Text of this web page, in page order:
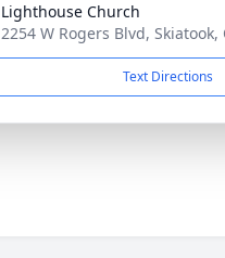
Lighthouse Church
2254 W Rogers Blvd, Skiatook,
Text Directions